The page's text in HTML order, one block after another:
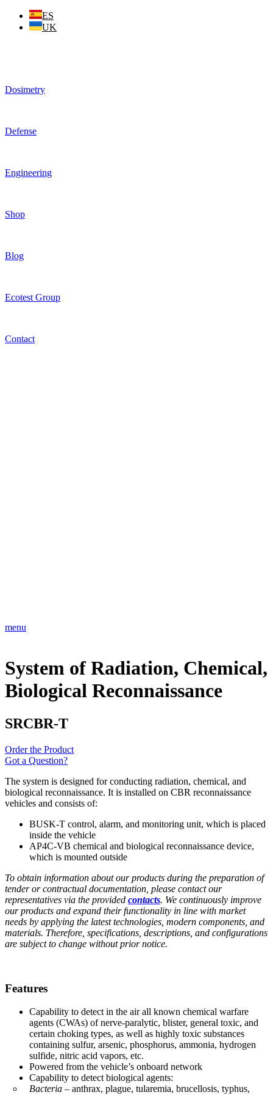
Skip
ES
UK
Dosimetry
Defense
Engineering
Shop
Blog
Ecotest Group
Contact
menu
System of Radiation, Chemical,
Biological Reconnaissance
SRCBR-T
Order the Product
Got a Question?
The system is designed for conducting radiation, chemical, and
biological reconnaissance. It is installed on CBR reconnaissance
vehicles and consists of:
BUSK-T control, alarm, and monitoring unit, which is placed
inside the vehicle
AP4C-VB chemical and biological reconnaissance device,
which is mounted outside
To obtain information about our products during the preparation of
tender or contractual documentation, please contact our
representatives via the provided contacts. We continuously improve
our products and expand their functionality in line with market
needs by applying the latest technologies, modern components, and
materials. Therefore, specifications, descriptions, and configurations
are subject to change without prior notice.
Features
Capability to detect in the air all known chemical warfare
agents (CWAs) of nerve-paralytic, blister, general toxic, and
certain choking types, as well as highly toxic substances
containing sulfur, arsenic, phosphorus, ammonia, hydrogen
sulfide, nitric acid vapors, etc.
Powered from the vehicle’s onboard network
Capability to detect biological agents:
Bacteria – anthrax, plague, tularemia, brucellosis, typhus,